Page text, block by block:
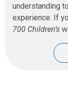
understanding
experience. If
700 Children’s